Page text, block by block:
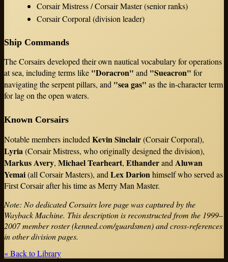
Corsair Mistress / Corsair Master (senior ranks)
Corsair Corporal (division leader)
Ship Commands
The Corsairs developed their own nautical vocabulary for operations
at sea, including terms like "Doracron" and "Sueacron" for
navigating the serpent pillars, and "sea gas" as the in-character term
for lag on the open waters.
Known Corsairs
Notable members included Kevin Sinclair(Corsair Corporal),
Lyria(Corsair Mistress, who originally designed the division),
Markus Avery, Michael Tearheart, Ethanderand Aluwan
Yemai(all Corsair Masters), and Lex Darionhimself who served as
First Corsair after his time as Merry Man Master.
Note: No dedicated Corsairs lore page was captured by the
Wayback Machine. This description is reconstructed from the 1999–
2007 member roster (kenned.com/guardsmen) and cross-references
in other division pages.
« Back to Library